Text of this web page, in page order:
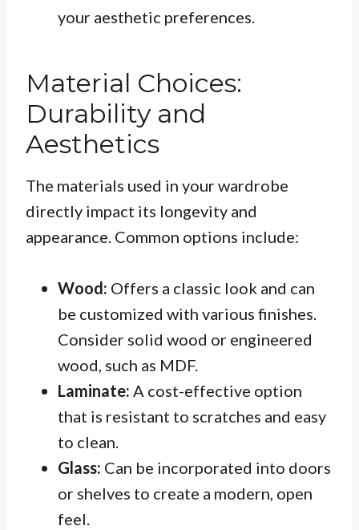
your aesthetic preferences.
Material Choices:
Durability and
Aesthetics
The materials used in your wardrobe
directly impact its longevity and
appearance. Common options include:
Wood: Offers a classic look and can
be customized with various finishes.
Consider solid wood or engineered
wood, such as MDF.
Laminate: A cost-effective option
that is resistant to scratches and easy
to clean.
Glass: Can be incorporated into doors
or shelves to create a modern, open
feel.